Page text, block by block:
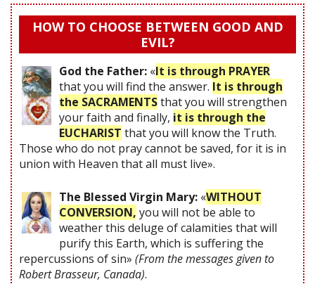
HOW TO CHOOSE BETWEEN GOOD AND
EVIL?
God the Father: «It is through PRAYER
that you will find the answer. It is through
the SACRAMENTSthat you will strengthen
your faith and finally, it is through the
EUCHARIST that you will know the Truth.
Those who do not pray cannot be saved, for it is in
union with Heaven that all must live».
The Blessed Virgin Mary: «WITHOUT
CONVERSION, you will not be able to
weather this deluge of calamities that will
purify this Earth, which is suffering the
repercussions of sin» (From the messages given to
Robert Brasseur, Canada).